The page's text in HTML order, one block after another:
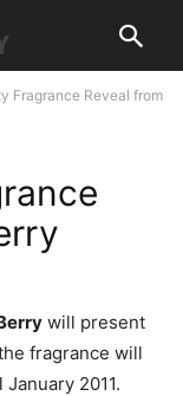
Fragrance Reveal from
will present
fragrance will
2011.